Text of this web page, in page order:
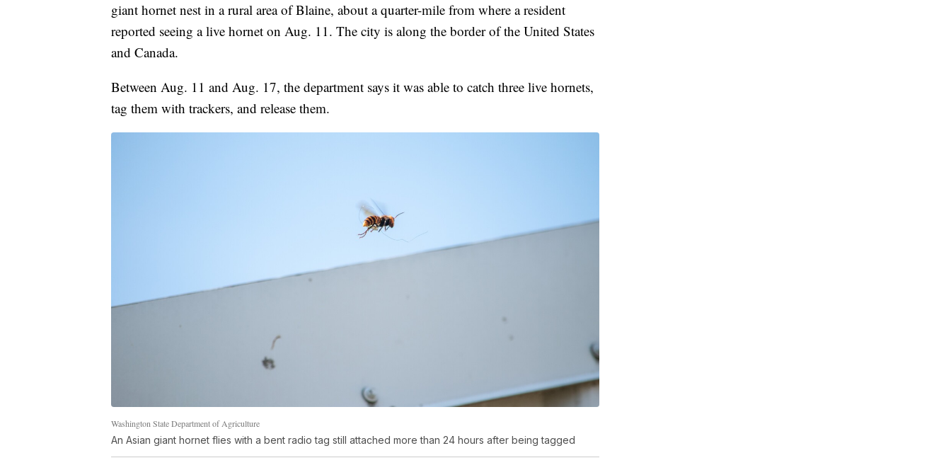
giant hornet nest in a rural area of Blaine, about a quarter-mile from where a resident
reported seeing a live hornet on Aug. 11. The city is along the border of the United States
and Canada.
Between Aug. 11 and Aug. 17, the department says it was able to catch three live hornets,
tag them with trackers, and release them.
Washington State Department of Agriculture
An Asian giant hornet flies with a bent radio tag still attached more than 24 hours after being tagged